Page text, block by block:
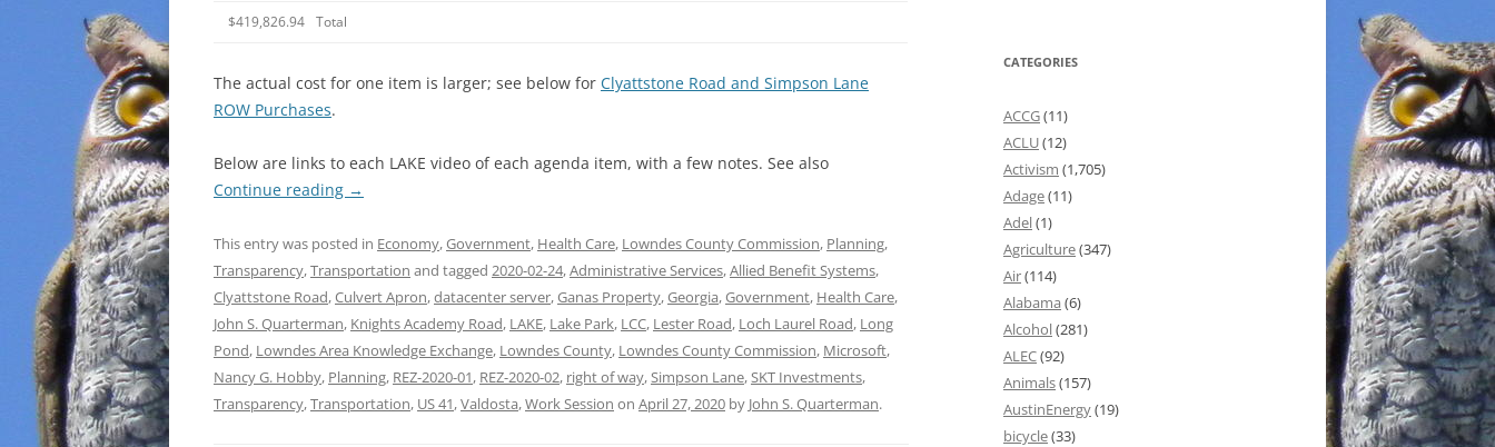
$419,826.94 Total
The actual cost for one item is larger; see below for Clyattstone Road and Simpson Lane
ROW Purchases.
Below are links to each LAKE video of each agenda item, with a few notes. See also
Continue reading →
This entry was posted in Economy,Government, Health Care, Lowndes County Commission, Planning,
Transparency,Transportation and tagged 2020-02-24,Administrative Services,Allied Benefit Systems,
Clyattstone Road,Culvert Apron,datacenter server,Ganas Property,Georgia,Government, Health Care,
John S. Quarterman, Knights Academy Road, LAKE, Lake Park, LCC, Lester Road, Loch Laurel Road, Long
Pond, Lowndes Area Knowledge Exchange, Lowndes County, Lowndes County Commission, Microsoft,
Nancy G. Hobby, Planning, REZ-2020-01, REZ-2020-02, right of way,Simpson Lane,SKT Investments,
Transparency,Transportation, US 41,Valdosta,Work Session on April 27, 2020 by John S. Quarterman.
CATEGORIES
ACCG(11)
ACLU(12)
Activism (1,705)
Adage(11)
Adel(1)
Agriculture(347)
Air(114)
Alabama (6)
Alcohol(281)
ALEC(92)
Animals(157)
AustinEnergy(19)
bicycle(33)